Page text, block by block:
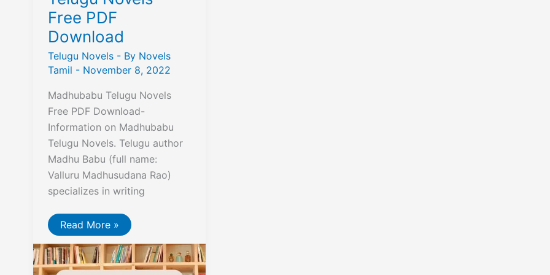
Free PDF
Download
Telugu Novels - By Novels
Tamil - November 8, 2022
Madhubabu Telugu Novels
Free PDF Download-
Information on Madhubabu
Telugu Novels. Telugu author
Madhu Babu (full name:
Valluru Madhusudana Rao)
specializes in writing
Madhubabu
Telugu
Novels
Free
PDF
Read More »